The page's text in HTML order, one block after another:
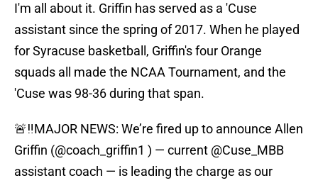
I'm all about it. Griffin has served as a 'Cuse
assistant since the spring of 2017. When he played
for Syracuse basketball, Griffin's four Orange
squads all made the NCAA Tournament, and the
'Cuse was 98-36 during that span.
🚨‼️MAJOR NEWS: We’re fired up to announce Allen
Griffin (@coach_griffin1 ) — current @Cuse_MBB
assistant coach — is leading the charge as our